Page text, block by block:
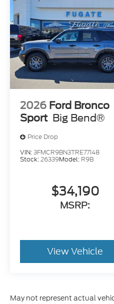
2026 Ford Bronco
Sport Big Bend®
Price Drop
VIN:3FMCR9BN3TRE77148
Stock:26339Model: R9B
$34,190
MSRP:
View Vehicle
May not represent actual